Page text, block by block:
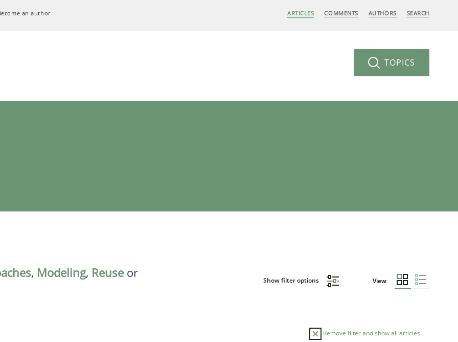
an author ARTICLES COMMENTS AUTHORS SEARCH
TOPICS
, Modeling, Reuse or
Show filter options View
Remove filter and show all articles